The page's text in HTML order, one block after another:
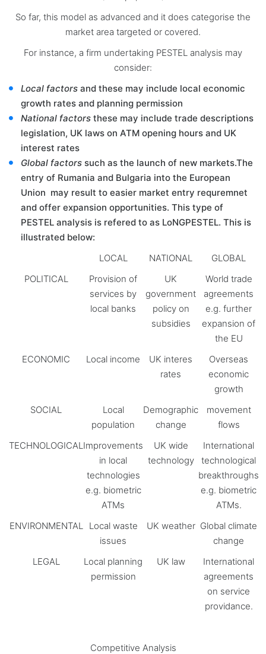
So far, this model as advanced and it does categorise the
market area targeted or covered.
For instance, a firm undertaking PESTEL analysis may
consider:
Local factors and these may include local economic
growth rates and planning permission
National factors these may include trade descriptions
legislation, UK laws on ATM opening hours and UK
interest rates
Global factors such as the launch of new markets.The
entry of Rumania and Bulgaria into the European
Union may result to easier market entry requremnet
and offer expansion opportunities. This type of
PESTEL analysis is refered to as LoNGPESTEL. This is
illustrated below:
LOCAL
NATIONAL
GLOBAL
POLITICAL
Provision of
services by
local banks
UK
government
policy on
subsidies
World trade
agreements
e.g. further
expansion of
the EU
ECONOMIC
Local income
UK interes
rates
Overseas
economic
growth
SOCIAL
Local
population
Demographic
change
movement
flows
TECHNOLOGICALImprovements
in local
technologies
e.g. biometric
ATMs
UK wide
technology
International
technological
breakthroughs
e.g. biometric
ATMs.
ENVIRONMENTAL
Local waste
issues
UK weather Global climate
change
LEGAL
Local planning
permission
UK law
International
agreements
on service
providance.
Competitive Analysis